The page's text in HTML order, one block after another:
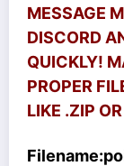
MESSAGE
DISCORD
QUICKLY!
PROPER
LIKE .ZIP
Filename: